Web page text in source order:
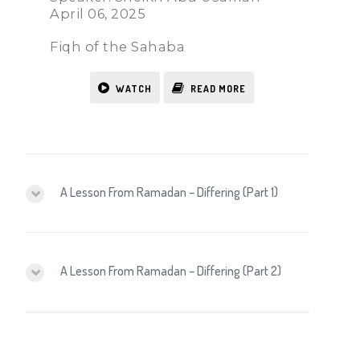
April 06, 2025
Fiqh of the Sahaba
WATCH READ MORE
A Lesson From Ramadan – Differing (Part 1)
A Lesson From Ramadan – Differing (Part 2)